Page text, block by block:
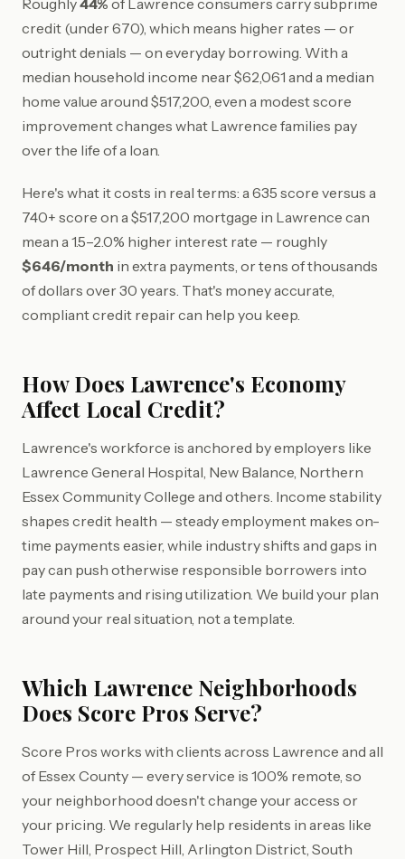
Roughly44% of Lawrence consumers carry subprime
credit (under 670), which means higher rates — or
outright denials — on everyday borrowing. With a
median household income near $62,061 and a median
home value around $517,200, even a modest score
improvement changes what Lawrence families pay
over the life of a loan.
Here's what it costs in real terms: a 635 score versus a
740+ score on a $517,200 mortgage in Lawrence can
mean a 1.5–2.0% higher interest rate — roughly
$646/month in extra payments, or tens of thousands
of dollars over 30 years. That's money accurate,
compliant credit repair can help you keep.
How Does Lawrence's Economy
Affect Local Credit?
Lawrence's workforce is anchored by employers like
Lawrence General Hospital, New Balance, Northern
Essex Community College and others. Income stability
shapes credit health — steady employment makes on-
time payments easier, while industry shifts and gaps in
pay can push otherwise responsible borrowers into
late payments and rising utilization. We build your plan
around your real situation, not a template.
Which Lawrence Neighborhoods
Does Score Pros Serve?
Score Pros works with clients across Lawrence and all
of Essex County — every service is 100% remote, so
your neighborhood doesn't change your access or
your pricing. We regularly help residents in areas like
Tower Hill, Prospect Hill, Arlington District, South